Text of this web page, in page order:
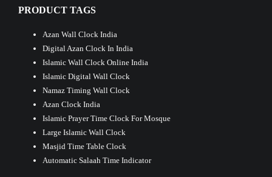
PRODUCT TAGS
Azan Wall Clock India
Digital Azan Clock In India
Islamic Wall Clock Online India
Islamic Digital Wall Clock
Namaz Timing Wall Clock
Azan Clock India
Islamic Prayer Time Clock For Mosque
Large Islamic Wall Clock
Masjid Time Table Clock
Automatic Salaah Time Indicator